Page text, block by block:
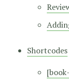
Shortcodes